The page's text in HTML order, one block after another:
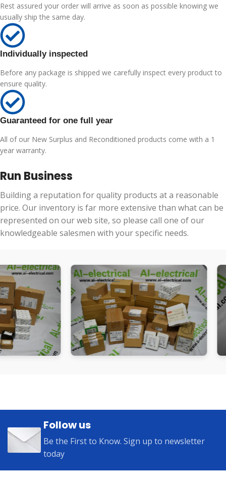
Rest assured your order will arrive as soon as possible knowing we
usually ship the same day.
Individually inspected
Before any package is shipped we carefully inspect every product to
ensure quality.
Guaranteed for one full year
All of our New Surplus and Reconditioned products come with a 1
year warranty.
Run Business
Building a reputation for quality products at a reasonable
price. Our inventory is far more extensive than what can be
represented on our web site, so please call one of our
knowledgeable salesmen with your specific needs.
Follow us
Be the First to Know. Sign up to newsletter
today